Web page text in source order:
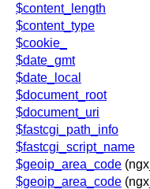
$content_length
$content_type
$cookie_
$date_gmt
$date_local
$document_root
$document_uri
$fastcgi_path_info
$fastcgi_script_name
$geoip_area_code
$geoip_area_code